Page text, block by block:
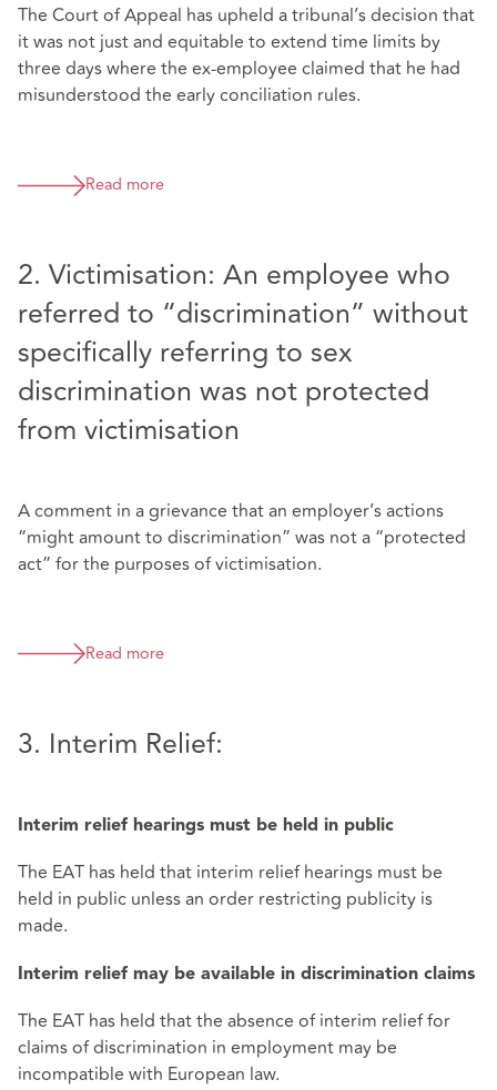
The Court of Appeal has upheld a tribunal’s decision that
it was not just and equitable to extend time limits by
three days where the ex-employee claimed that he had
misunderstood the early conciliation rules.
Read more
2. Victimisation: An employee who
referred to “discrimination” without
specifically referring to sex
discrimination was not protected
from victimisation
A comment in a grievance that an employer’s actions
“might amount to discrimination” was not a “protected
act” for the purposes of victimisation.
Read more
3. Interim Relief:
Interim relief hearings must be held in public
The EAT has held that interim relief hearings must be
held in public unless an order restricting publicity is
made.
Interim relief may be available in discrimination claims
The EAT has held that the absence of interim relief for
claims of discrimination in employment may be
incompatible with European law.